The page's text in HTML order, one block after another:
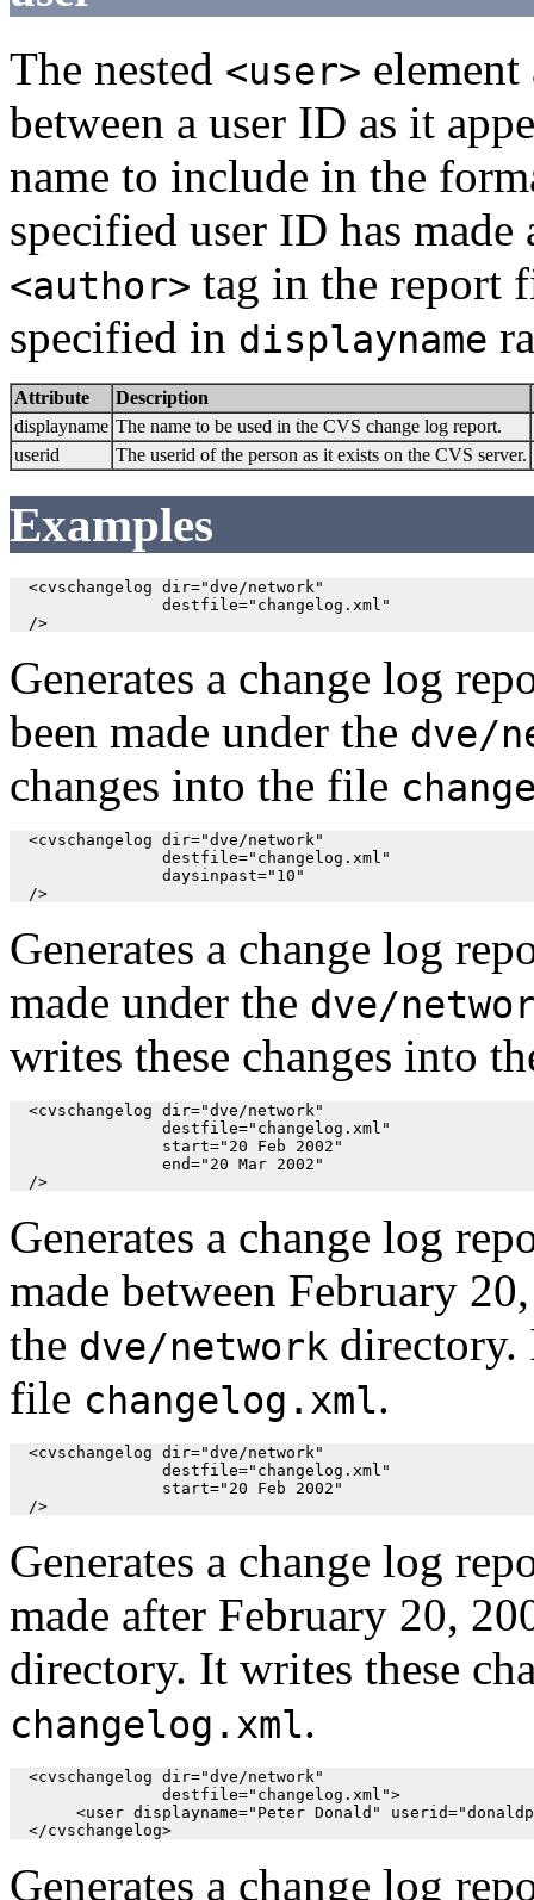
The nested <user>
between a user ID as it
name to include in the
specified user ID has
<author> tag in the report
specified in displayname
Attribute
Description
displayname The name to be used in the CVS change log report.
userid
The userid of the person as it exists on the CVS server.
Examples
  <cvschangelog dir="dve/network"
                destfile="changelog.xml"
  />
Generates a change log
been made under the dve/
changes into the file
  <cvschangelog dir="dve/network"
                destfile="changelog.xml"
                daysinpast="10"
  />
Generates a change log
made under the dve/
writes these changes into
  <cvschangelog dir="dve/network"
                destfile="changelog.xml"
                start="20 Feb 2002"
                end="20 Mar 2002"
  />
Generates a change log
made between February
the dve/network directory.
file changelog.xml.
  <cvschangelog dir="dve/network"
                destfile="changelog.xml"
                start="20 Feb 2002"
  />
Generates a change log
made after February 20,
directory. It writes these
changelog.xml.
  <cvschangelog dir="dve/network"
                destfile="changelog.xml">
<user displayname="Peter Donald"
  </cvschangelog>
Generates a change log